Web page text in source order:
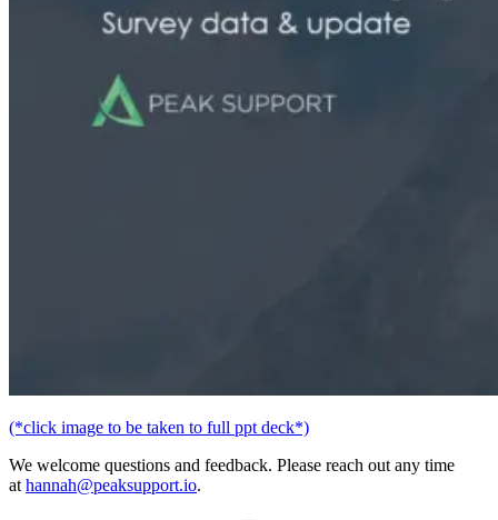
(*click image to be taken to full ppt deck*)
We welcome questions and feedback. Please reach out any time
at hannah@peaksupport.io.